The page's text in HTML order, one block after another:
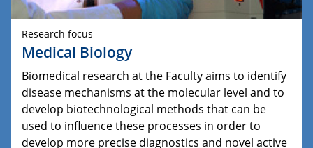
Research focus
Medical Biology
Biomedical research at the Faculty aims to identify
disease mechanisms at the molecular level and to
develop biotechnological methods that can be
used to influence these processes in order to
develop more precise diagnostics and novel active